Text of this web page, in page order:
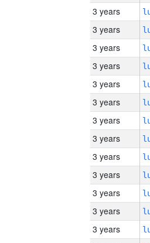
3 years
3 years
3 years
3 years
3 years
3 years
3 years
3 years
3 years
3 years
3 years
3 years
3 years